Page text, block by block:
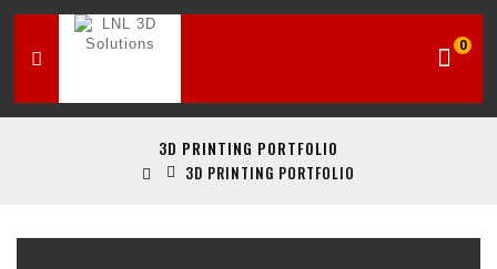
0
3D PRINTING PORTFOLIO
3D PRINTING PORTFOLIO